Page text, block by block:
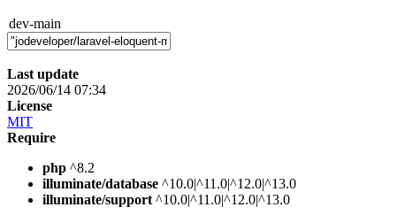
dev-main
Last update
2026/06/14 07:34
License
MIT
Require
php ^8.2
illuminate/database ^10.0|^11.0|^12.0|^13.0
illuminate/support ^10.0|^11.0|^12.0|^13.0